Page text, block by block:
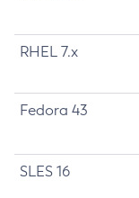
RHEL 7.x
Fedora 43
SLES 16